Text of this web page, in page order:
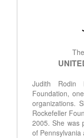
Judith Rodin
Foundation,
organizations.
Rockefeller
2005. She was
of Pennsylvania